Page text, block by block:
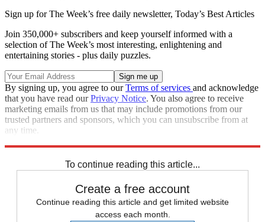
Sign up for The Week’s free daily newsletter, Today’s Best Articles
Join 350,000+ subscribers and keep yourself informed with a
selection of The Week’s most interesting, enlightening and
entertaining stories - plus daily puzzles.
By signing up, you agree to ourTerms of services and acknowledge
that you have read ourPrivacy Notice. You also agree to receive
marketing emails from us that may include promotions from our
trusted partners and sponsors, which you can unsubscribe from at
any time.
To continue reading this article...
Create a free account
Continue reading this article and get limited website
access each month.